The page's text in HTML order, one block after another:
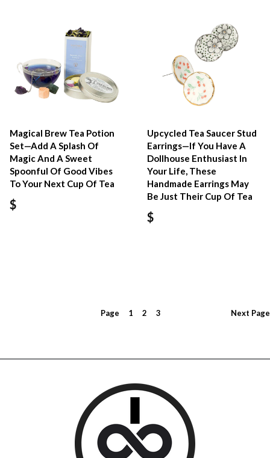
Magical Brew Tea Potion
Set—Add A Splash Of
Magic And A Sweet
Spoonful Of Good Vibes
To Your Next Cup Of Tea
$
Upcycled Tea Saucer Stud
Earrings—If You Have A
Dollhouse Enthusiast In
Your Life, These
Handmade Earrings May
Be Just Their Cup Of Tea
$
Page 1 2 3 Next Page